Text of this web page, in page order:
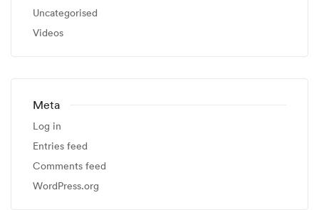
Uncategorised
Videos
Meta
Log in
Entries feed
Comments feed
WordPress.org